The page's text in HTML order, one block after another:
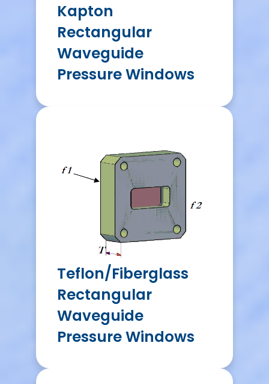
Kapton
Rectangular
Waveguide
Pressure Windows
Teflon/Fiberglass
Rectangular
Waveguide
Pressure Windows